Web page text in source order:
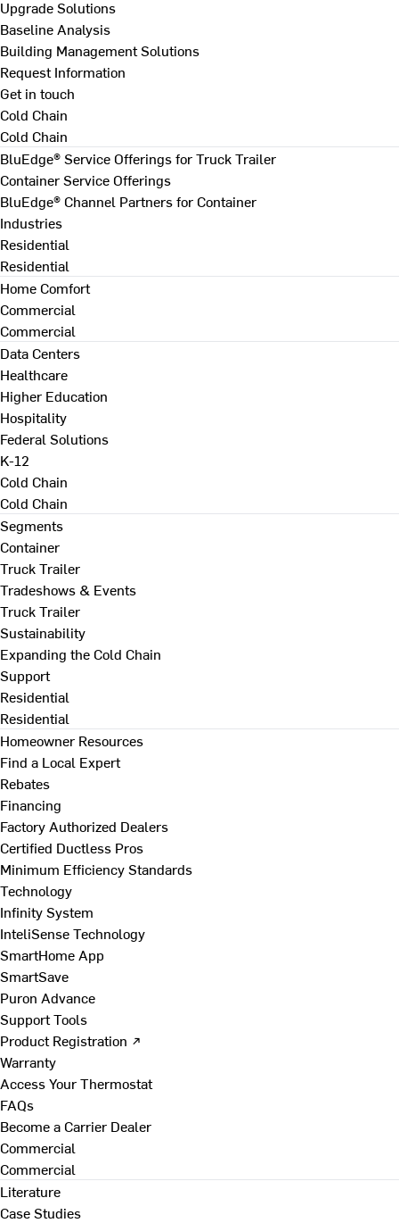
Upgrade Solutions
Baseline Analysis
Building Management Solutions
Request Information
Get in touch
Cold Chain
Cold Chain
BluEdge® Service Offerings for Truck Trailer
Container Service Offerings
BluEdge® Channel Partners for Container
Industries
Residential
Residential
Home Comfort
Commercial
Commercial
Data Centers
Healthcare
Higher Education
Hospitality
Federal Solutions
K-12
Cold Chain
Cold Chain
Segments
Container
Truck Trailer
Tradeshows & Events
Truck Trailer
Sustainability
Expanding the Cold Chain
Support
Residential
Residential
Homeowner Resources
Find a Local Expert
Rebates
Financing
Factory Authorized Dealers
Certified Ductless Pros
Minimum Efficiency Standards
Technology
Infinity System
InteliSense Technology
SmartHome App
SmartSave
Puron Advance
Support Tools
Product Registration ↗
Warranty
Access Your Thermostat
FAQs
Become a Carrier Dealer
Commercial
Commercial
Literature
Case Studies